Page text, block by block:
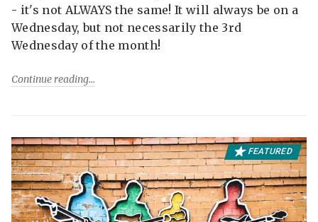
- it's not ALWAYS the same! It will always be on a
Wednesday, but not necessarily the 3rd
Wednesday of the month!
Continue reading
FEATURED